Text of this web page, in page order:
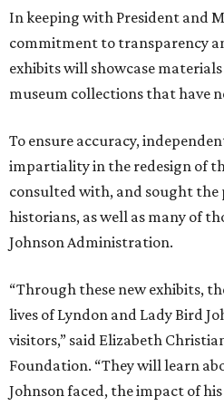
In keeping with President and
commitment to transparency
exhibits will showcase
museum collections that have
To ensure accuracy,
impartiality in the redesign of
consulted with, and sought
historians, as well as many of
Johnson Administration.
“Through these new exhibits,
lives of Lyndon and Lady Bird
visitors,” said Elizabeth
Foundation. “They will learn
Johnson faced, the impact of